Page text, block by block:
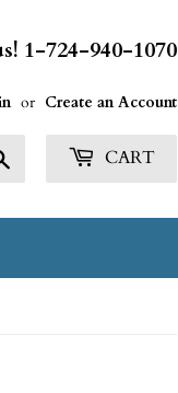
1-724-940-1070
or Create an Account
CART